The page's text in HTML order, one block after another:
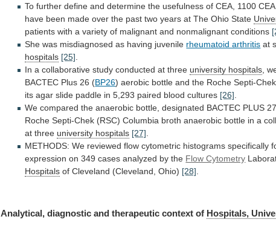
To further define and determine the usefulness of CEA, 1100 CEA
have been made over the past two years at The Ohio State
patients with a variety of malignant and nonmalignant conditions
She was misdiagnosed as having juvenile rheumatoid arthritis at
hospitals [25].
In a collaborative study conducted at three university hospitals,
BACTEC Plus 26 (BP26) aerobic bottle and the Roche Septi-Chek
its agar slide paddle in 5,293 paired blood cultures [26].
We compared the anaerobic bottle, designated BACTEC PLUS 27
Roche Septi-Chek (RSC) Columbia broth anaerobic bottle in a
at three university hospitals [27].
METHODS: We reviewed flow cytometric histograms specifically
expression on 349 cases analyzed by the Flow Cytometry
Hospitals of Cleveland (Cleveland, Ohio) [28].
Analytical, diagnostic and therapeutic context of Hospitals,